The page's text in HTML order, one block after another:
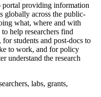
portal providing information
globally across the public-
what, where and with
help researchers find
students and post-docs to
to work, and for policy
understand the research
labs, grants,